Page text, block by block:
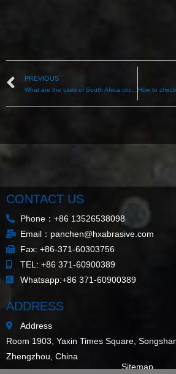
PREVIOUS
What are the uses of South Africa chromite sand?
CONTACT US
Phone：+86 13526538098
Email：panchen@hxabrasive.com
Fax: +86-371-60303756
TEL: +86 371-60900389
Whatsapp:+86 371-60900389
ADDRESS
Address
Room 1903, Yaxin Times Square,
Zhengzhou, China
Sitemap